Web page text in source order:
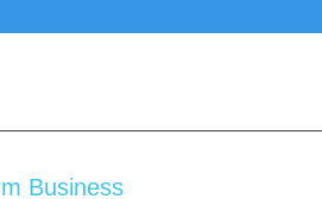
Business